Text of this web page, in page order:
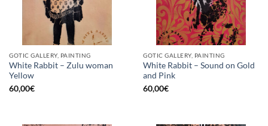
GOTIC GALLERY, PAINTING
White Rabbit – Zulu woman
Yellow
60,00€
GOTIC GALLERY, PAINTING
White Rabbit – Sound on Gold
and Pink
60,00€